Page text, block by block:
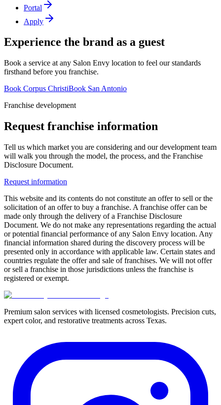
Portal
Apply
Experience the brand as a guest
Book a service at any Salon Envy location to feel our standards
firsthand before you franchise.
Book Corpus ChristiBook San Antonio
Franchise development
Request franchise information
Tell us which market you are considering and our development team
will walk you through the model, the process, and the Franchise
Disclosure Document.
Request information
This website and its contents do not constitute an offer to sell or the
solicitation of an offer to buy a franchise. A franchise offer can be
made only through the delivery of a Franchise Disclosure
Document. We do not make any representations regarding the actual
or potential financial performance of any Salon Envy location. Any
financial information shared during the discovery process will be
presented only in accordance with applicable law. Certain states and
countries regulate the offer and sale of franchises. We will not offer
or sell a franchise in those jurisdictions unless the franchise is
registered or exempt.
Premium salon services with licensed cosmetologists. Precision cuts,
expert color, and restorative treatments across Texas.